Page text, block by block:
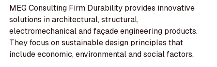
MEG Consulting Firm Durability provides innovative
solutions in architectural, structural,
electromechanical and façade engineering products.
They focus on sustainable design principles that
include economic, environmental and social factors.